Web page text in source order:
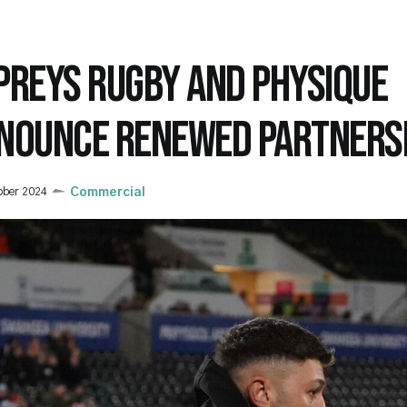
RUGBY AND PHYSIQUE
RENEWED
2024 Commercial